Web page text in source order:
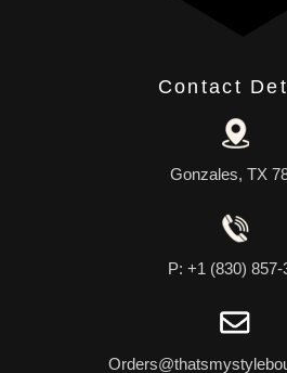
Contact
Gonzales, TX
P: +1 (830) 857-